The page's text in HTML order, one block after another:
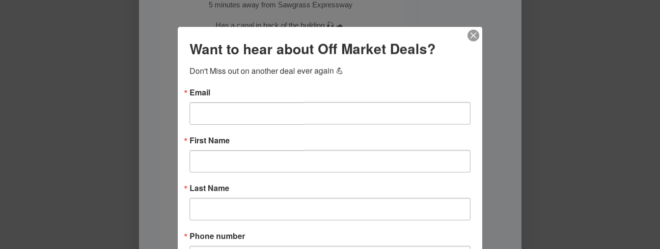
5 minutes away from Sawgrass Expressway
Has a canal in back of the building 🎣 🐢
Occupied,please call for showing
Call Juan @ 954-477-1466
Want to hear about Off Market Deals?
Don't Miss out on another deal ever again 💪
Email
First Name
Last Name
Phone number